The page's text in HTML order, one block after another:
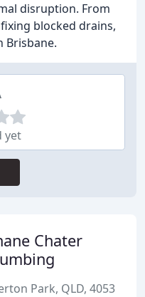
disruption. From
blocked drains,
Brisbane.
yet
Chater
Park, QLD, 4053